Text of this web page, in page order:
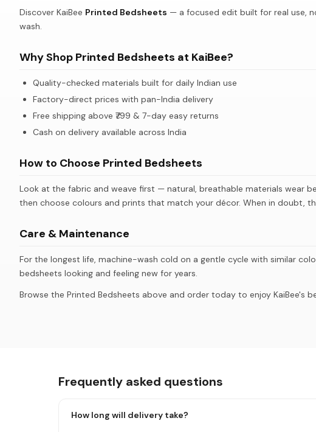
Discover KaiBee Printed Bedsheets — a focused edit built for real use,
wash.
Why Shop Printed Bedsheets at KaiBee?
Quality-checked materials built for daily Indian use
Factory-direct prices with pan-India delivery
Free shipping above ₹799 & 7-day easy returns
Cash on delivery available across India
How to Choose Printed Bedsheets
Look at the fabric and weave first — natural, breathable materials wear
then choose colours and prints that match your décor. When in doubt,
Care & Maintenance
For the longest life, machine-wash cold on a gentle cycle with similar
bedsheets looking and feeling new for years.
Browse the Printed Bedsheets above and order today to enjoy KaiBee's
Frequently asked questions
How long will delivery take?